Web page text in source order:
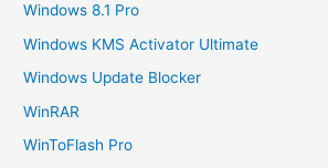
Windows 8.1 Pro
Windows KMS Activator Ultimate
Windows Update Blocker
WinRAR
WinToFlash Pro